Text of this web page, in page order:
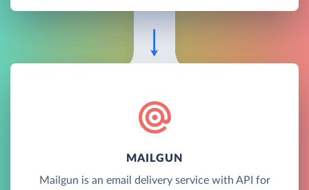
MAILGUN
Mailgun is an email delivery service with API for